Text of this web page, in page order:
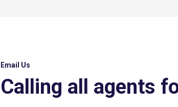
Email Us
Calling all agents